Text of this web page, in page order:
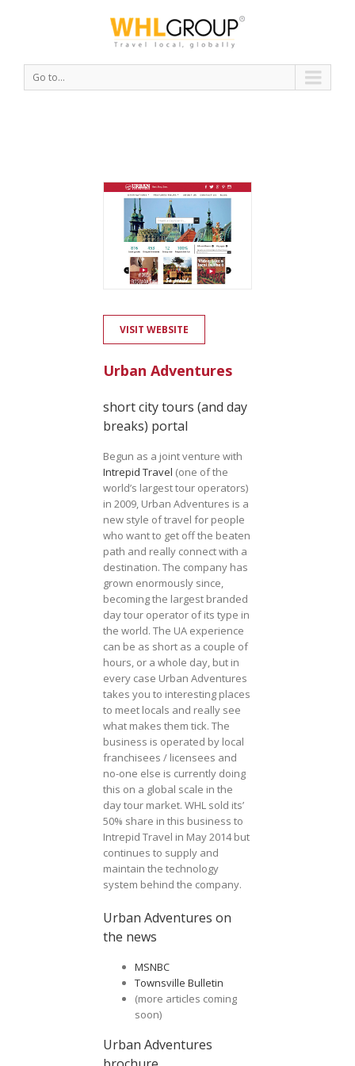
Go to...
VISIT WEBSITE
Urban Adventures
short city tours (and day
breaks) portal
Begun as a joint venture with
Intrepid Travel (one of the
world’s largest tour operators)
in 2009, Urban Adventures is a
new style of travel for people
who want to get off the beaten
path and really connect with a
destination. The company has
grown enormously since,
becoming the largest branded
day tour operator of its type in
the world. The UA experience
can be as short as a couple of
hours, or a whole day, but in
every case Urban Adventures
takes you to interesting places
to meet locals and really see
what makes them tick. The
business is operated by local
franchisees / licensees and
no-one else is currently doing
this on a global scale in the
day tour market. WHL sold its’
50% share in this business to
Intrepid Travel in May 2014 but
continues to supply and
maintain the technology
system behind the company.
Urban Adventures on
the news
MSNBC
Townsville Bulletin
(more articles coming
soon)
Urban Adventures